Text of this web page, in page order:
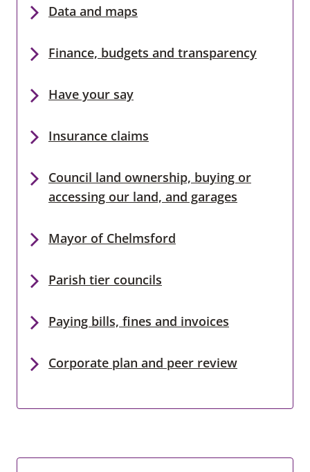
Data and maps
Finance, budgets and transparency
Have your say
Insurance claims
Council land ownership, buying or
accessing our land, and garages
Mayor of Chelmsford
Parish tier councils
Paying bills, fines and invoices
Corporate plan and peer review